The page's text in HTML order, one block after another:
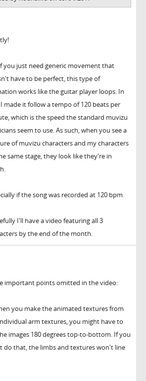
you just need generic movement that
have to be perfect, this type of
works like the guitar player loops. In
made it follow a tempo of 120 beats per
which is the speed the standard muvizu
seem to use. As such, when you see a
of muvizu characters and my characters
same stage, they look like they're in
if the song was recorded at 120 bpm
I'll have a video featuring all 3
by the end of the month.
important points omitted in the video:
you make the animated textures from
arm textures, you might have to
images 180 degrees top-to-bottom. If you
do that, the limbs and textures won't line